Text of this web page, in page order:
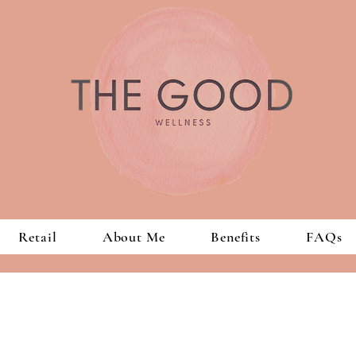
Retail About Me Benefits FAQs